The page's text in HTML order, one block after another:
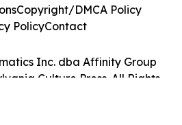
Inc. dba Affinity Group
Culture Press. All Rights
Copyright/DMCA Policy
PolicyContact